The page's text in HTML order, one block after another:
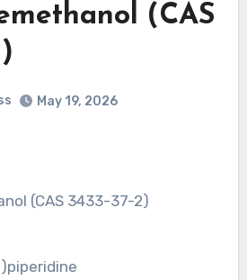
(CAS
May 19, 2026
(CAS 3433-37-2)